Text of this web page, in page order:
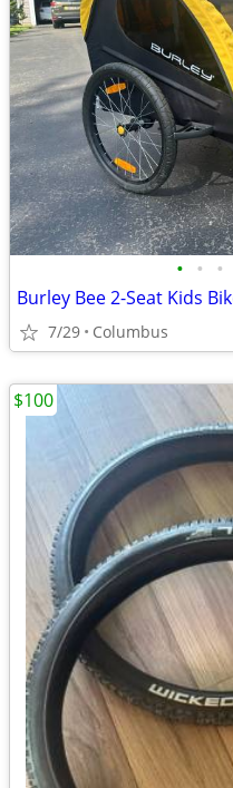
• • •
7/29 Columbus
$100